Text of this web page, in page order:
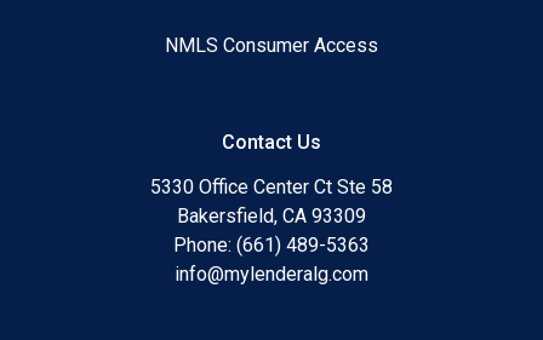
NMLS Consumer Access
Contact Us
5330 Office Center Ct Ste 58
Bakersfield, CA 93309
Phone: (661) 489-5363
info@mylenderalg.com